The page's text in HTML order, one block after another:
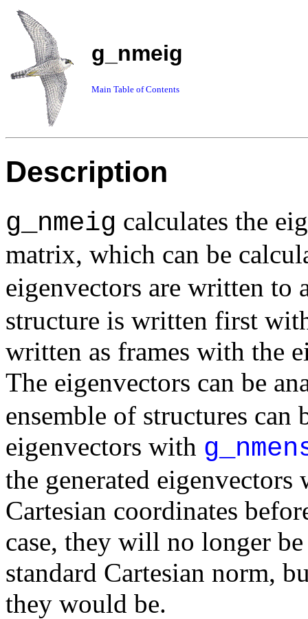
g_nmeig
Main Table of Contents
Description
g_nmeig calculates the
matrix, which can be
eigenvectors are written to
structure is written first
written as frames with the
The eigenvectors can be
ensemble of structures can
eigenvectors with
the generated
Cartesian coordinates
case, they will no longer
standard Cartesian norm,
they would be.